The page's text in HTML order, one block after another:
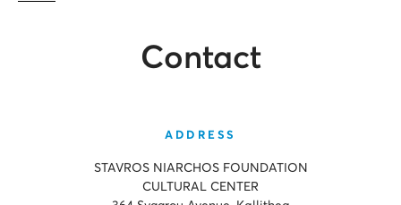
Contact
ADDRESS
STAVROS NIARCHOS FOUNDATION
CULTURAL CENTER